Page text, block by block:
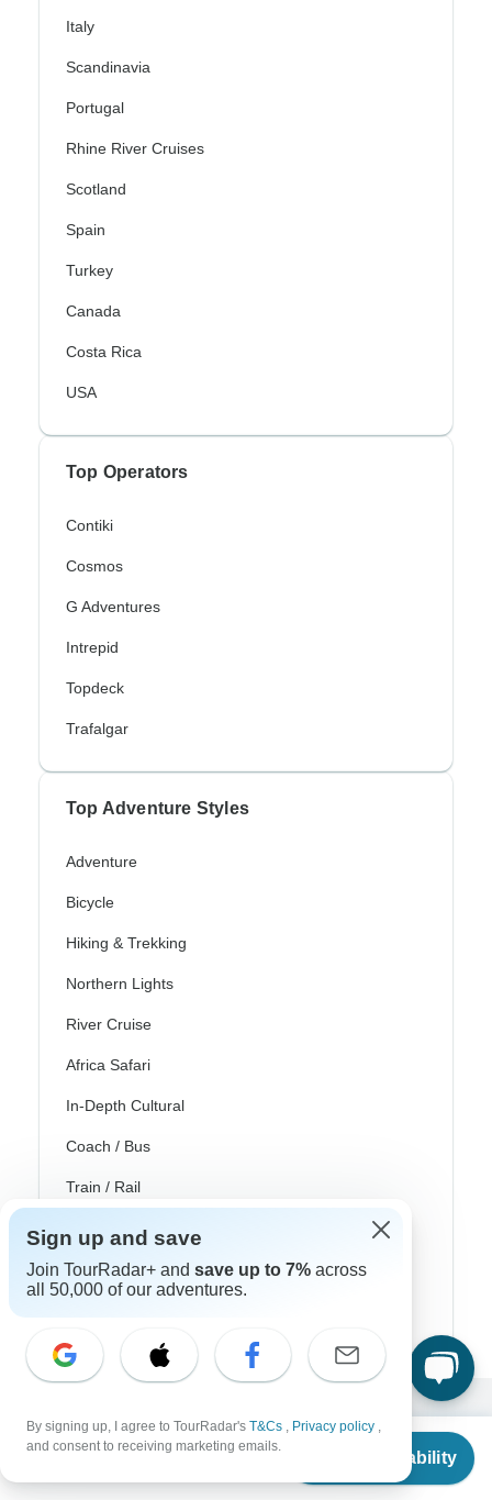
From
Check Availability
Italy
Scandinavia
Portugal
Rhine River Cruises
Scotland
Spain
Turkey
Canada
Costa Rica
USA
Top Operators
Contiki
Cosmos
G Adventures
Intrepid
Topdeck
Trafalgar
Top Adventure Styles
Adventure
Bicycle
Hiking & Trekking
Northern Lights
River Cruise
Africa Safari
In-Depth Cultural
Coach / Bus
Train / Rail
Family
Excellent
Sign up and save
Join TourRadar+ and save up to 7% across
all 50,000 of our adventures.
By signing up, I agree to TourRadar's T&Cs , Privacy policy ,
and consent to receiving marketing emails.